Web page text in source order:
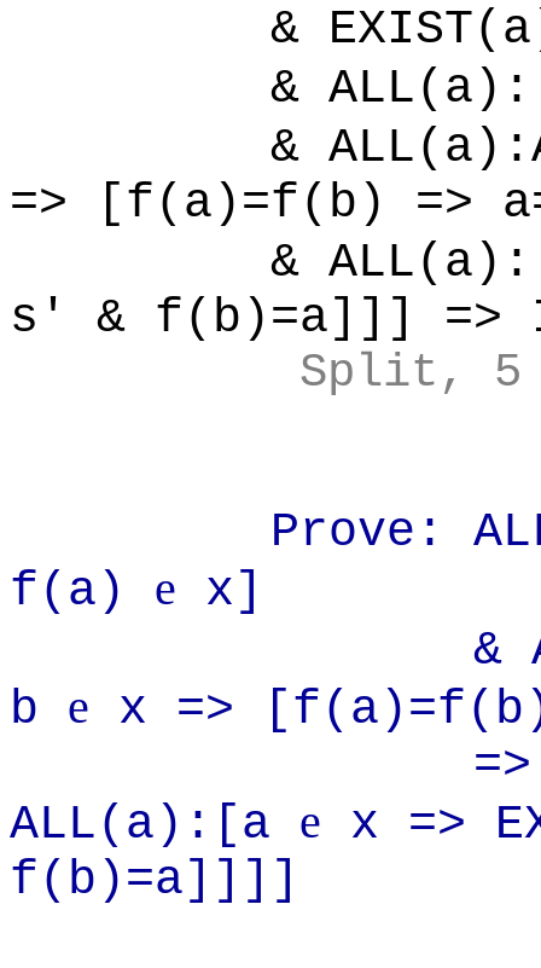
&
&
&
=> [f(a)=f(b) =>
&
s' & f(b)=a]]]
Split, 5
Prove:
f(a) e x]
&
b e x =>
=>
ALL(a):[a e x =>
f(b)=a]]]]